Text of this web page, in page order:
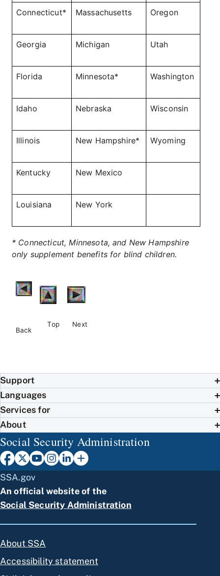
Connecticut* Massachusetts Oregon
Georgia Michigan Utah
Florida Minnesota* Washington
Idaho Nebraska Wisconsin
Illinois New Hampshire* Wyoming
Kentucky New Mexico
Louisiana New York
* Connecticut, Minnesota, and New Hampshire
only supplement benefits for blind children.
Back
Top Next
Support
Languages
Services for
About
Social Security Administration
SSA.gov
An official website of the
Social Security Administration
About SSA
Accessibility statement